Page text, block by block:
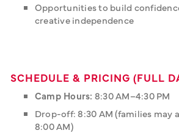
Opportunities to build
creative independence
SCHEDULE & PRICING (FULL
Camp Hours: 8:30 AM–4:30 PM
Drop-off: 8:30 AM (families may
8:00 AM)